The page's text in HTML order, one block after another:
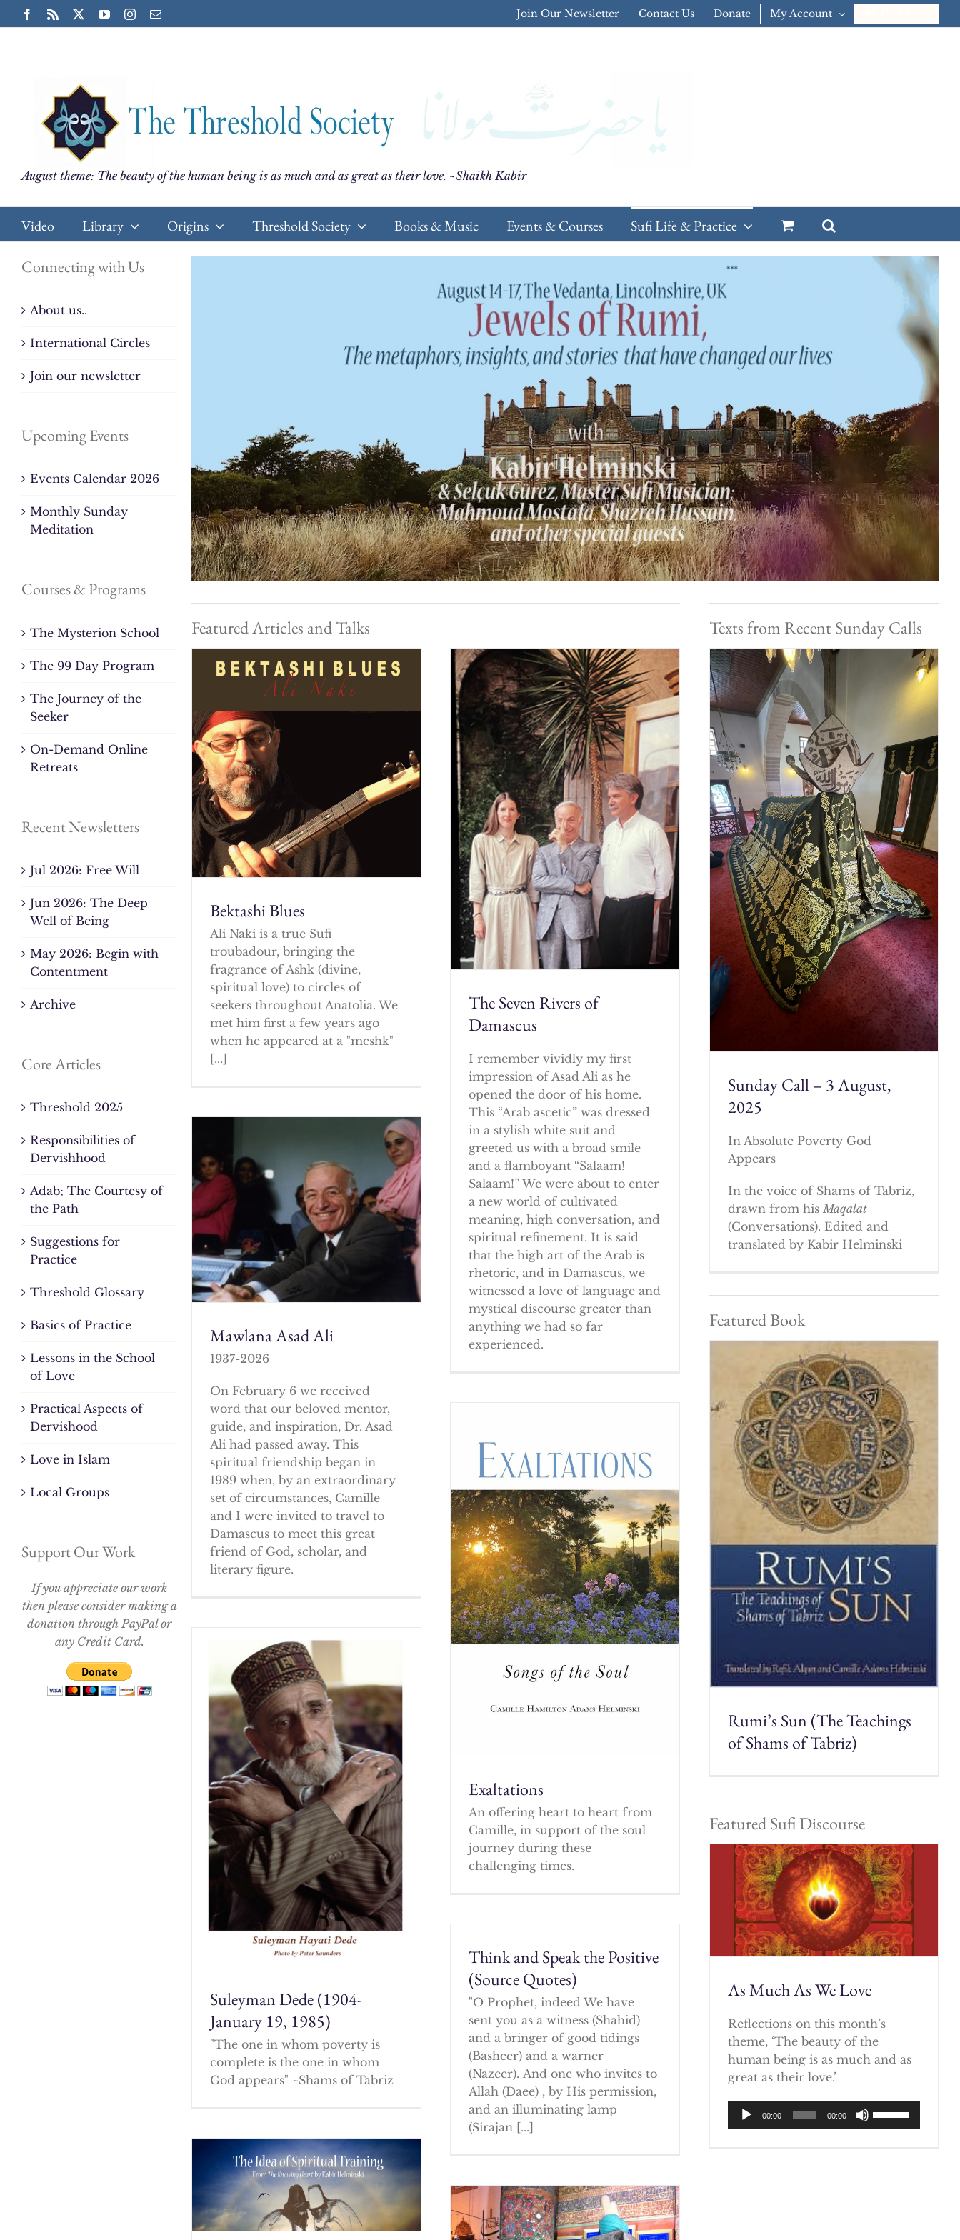
to
Facebook
Rss YouTubeInstagram
Email Join Our Newsletter Contact Us Donate My Account
August theme: The beauty of the human being is as much and as great as their love. ~Shaikh Kabir
Video Library Origins Threshold Society Books & Music Events & Courses Sufi Life & Practice
Featured Articles and Talks
Bektashi Blues
Ali Naki is a true Sufi
troubadour, bringing the
fragrance of Ashk (divine,
spiritual love) to circles of
seekers throughout Anatolia. We
met him first a few years ago
when he appeared at a "meshk"
[...]
The Seven Rivers of
Damascus
I remember vividly my first
impression of Asad Ali as he
opened the door of his home.
This “Arab ascetic” was dressed
in a stylish white suit and
greeted us with a broad smile
and a flamboyant “Salaam!
Salaam!” We were about to enter
a new world of cultivated
meaning, high conversation, and
spiritual refinement. It is said
that the high art of the Arab is
rhetoric, and in Damascus, we
witnessed a love of language and
mystical discourse greater than
anything we had so far
experienced.
Mawlana Asad Ali
1937-2026
On February 6 we received
word that our beloved mentor,
guide, and inspiration, Dr. Asad
Ali had passed away. This
spiritual friendship began in
1989 when, by an extraordinary
set of circumstances, Camille
and I were invited to travel to
Damascus to meet this great
friend of God, scholar, and
literary figure.
Exaltations
An offering heart to heart from
Camille, in support of the soul
journey during these
challenging times.
Suleyman Dede (1904-
January 19, 1985)
"The one in whom poverty is
complete is the one in whom
God appears" ~Shams of Tabriz
Think and Speak the Positive
(Source Quotes)
"O Prophet, indeed We have
sent you as a witness (Shahid)
and a bringer of good tidings
(Basheer) and a warner
(Nazeer). And one who invites to
Allah (Daee) , by His permission,
and an illuminating lamp
(Sirajan [...]
Texts from Recent Sunday Calls
Sunday Call – 3 August,
2025
In Absolute Poverty God
Appears
In the voice of Shams of Tabriz,
drawn from his Maqalat
(Conversations). Edited and
translated by Kabir Helminski
Featured Book
Rumi’s Sun (The Teachings
of Shams of Tabriz)
Featured Sufi Discourse
As Much As We Love
Reflections on this month’s
theme, ‘The beauty of the
human being is as much and as
great as their love.’
Audio
Player
00:00 00:00
Up/Down
Connecting with Us
About us..
International Circles
Join our newsletter
Upcoming Events
Events Calendar 2026
Monthly Sunday
Meditation
Courses & Programs
The Mysterion School
The 99 Day Program
The Journey of the
Seeker
On-Demand Online
Retreats
Recent Newsletters
Jul 2026: Free Will
Jun 2026: The Deep
Well of Being
May 2026: Begin with
Contentment
Archive
Core Articles
Threshold 2025
Responsibilities of
Dervishhood
Adab; The Courtesy of
the Path
Suggestions for
Practice
Threshold Glossary
Basics of Practice
Lessons in the School
of Love
Practical Aspects of
Dervishood
Love in Islam
Local Groups
Support Our Work
If you appreciate our work
then please consider making a
donation through PayPal or
any Credit Card.